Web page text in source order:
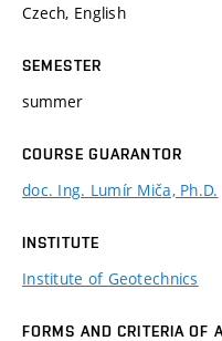
Czech, English
SEMESTER
summer
COURSE GUARANTOR
doc. Ing. Lumír Miča, Ph.D.
INSTITUTE
Institute of Geotechnics
FORMS AND CRITERIA OF